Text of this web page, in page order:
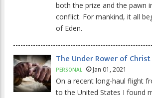
both the prize and the pawn
conflict. For mankind, it all
of Eden.
The Under Rower of Christ
PERSONAL Jan 01, 2021
On a recent long-haul flight
to the United States I found